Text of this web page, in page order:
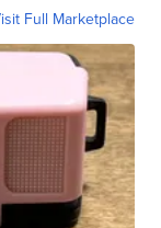
Full Marketplace